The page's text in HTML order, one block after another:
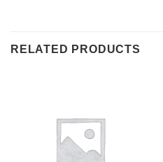
RELATED PRODUCTS